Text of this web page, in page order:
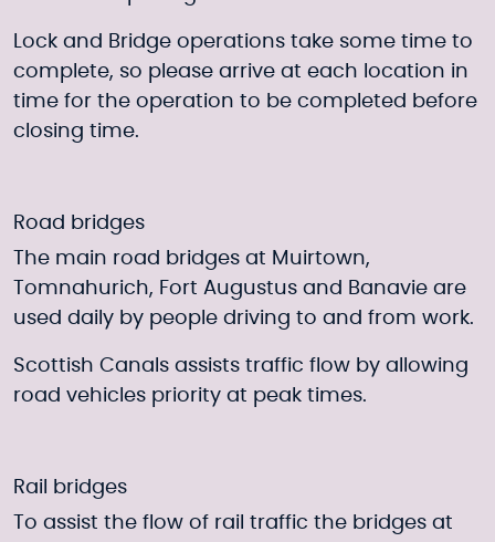
Lock and Bridge operations take some time to
complete, so please arrive at each location in
time for the operation to be completed before
closing time.
Road bridges
The main road bridges at Muirtown,
Tomnahurich, Fort Augustus and Banavie are
used daily by people driving to and from work.
Scottish Canals assists traffic flow by allowing
road vehicles priority at peak times.
Rail bridges
To assist the flow of rail traffic the bridges at